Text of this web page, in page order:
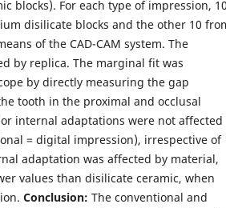
blocks). For each type of impression, 10
disilicate blocks and the other 10
of the CAD-CAM system. The
by replica. The marginal fit was
by directly measuring the gap
tooth in the proximal and occlusal
internal adaptations were not affected
= digital impression), irrespective of
adaptation was affected by material,
values than disilicate ceramic, when
Conclusion: The conventional and